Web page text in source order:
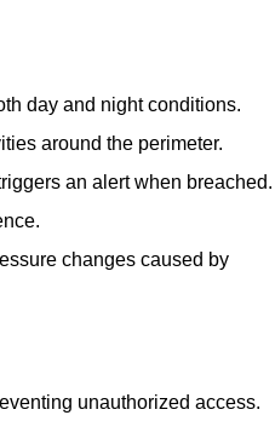
day and night conditions.
around the perimeter.
an alert when breached.
changes caused by
unauthorized access.